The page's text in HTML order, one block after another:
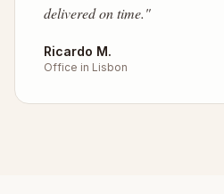
delivered on time."
Ricardo M.
Office in Lisbon